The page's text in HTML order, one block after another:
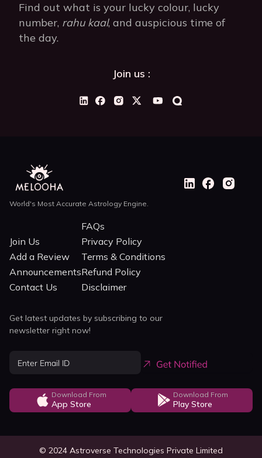
Find out what is your lucky colour, lucky
number, rahu kaal, and auspicious time of
the day.
Join us :
World's Most Accurate Astrology Engine.
Join Us
Add a Review
Announcements
Contact Us
FAQs
Privacy Policy
Terms & Conditions
Refund Policy
Disclaimer
Get latest updates by subscribing to our
newsletter right now!
Download From
App Store
Download From
Play Store
© 2024 Astroverse Technologies Private Limited